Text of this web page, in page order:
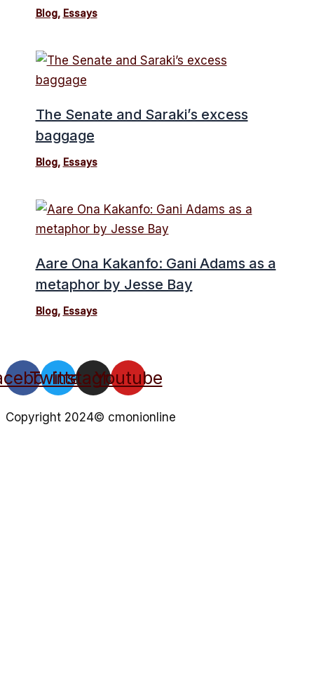
Blog, Essays
The Senate and Saraki’s excess
baggage
Blog, Essays
Aare Ona Kakanfo: Gani Adams as a
metaphor by Jesse Bay
Blog, Essays
Twitter
Instagram
Youtube
Copyright 2024© cmonionline